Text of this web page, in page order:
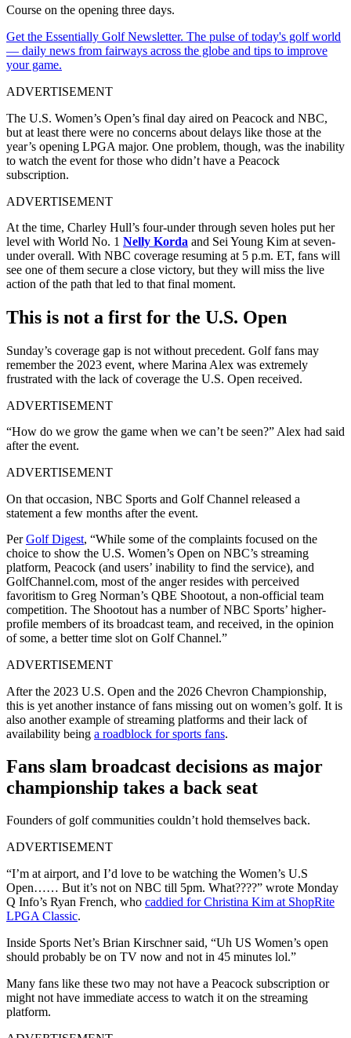
Course on the opening three days.
Get the Essentially Golf Newsletter. The pulse of today's golf world
— daily news from fairways across the globe and tips to improve
your game.
ADVERTISEMENT
The U.S. Women’s Open’s final day aired on Peacock and NBC,
but at least there were no concerns about delays like those at the
year’s opening LPGA major. One problem, though, was the inability
to watch the event for those who didn’t have a Peacock
subscription.
ADVERTISEMENT
At the time, Charley Hull’s four-under through seven holes put her
level with World No. 1 Nelly Korda and Sei Young Kim at seven-
under overall. With NBC coverage resuming at 5 p.m. ET, fans will
see one of them secure a close victory, but they will miss the live
action of the path that led to that final moment.
This is not a first for the U.S. Open
Sunday’s coverage gap is not without precedent. Golf fans may
remember the 2023 event, where Marina Alex was extremely
frustrated with the lack of coverage the U.S. Open received.
ADVERTISEMENT
“How do we grow the game when we can’t be seen?” Alex had said
after the event.
ADVERTISEMENT
On that occasion, NBC Sports and Golf Channel released a
statement a few months after the event.
PerGolf Digest, “While some of the complaints focused on the
choice to show the U.S. Women’s Open on NBC’s streaming
platform, Peacock (and users’ inability to find the service), and
GolfChannel.com, most of the anger resides with perceived
favoritism to Greg Norman’s QBE Shootout, a non-official team
competition. The Shootout has a number of NBC Sports’ higher-
profile members of its broadcast team, and received, in the opinion
of some, a better time slot on Golf Channel.”
ADVERTISEMENT
After the 2023 U.S. Open and the 2026 Chevron Championship,
this is yet another instance of fans missing out on women’s golf. It is
also another example of streaming platforms and their lack of
availability being a roadblock for sports fans.
Fans slam broadcast decisions as major
championship takes a back seat
Founders of golf communities couldn’t hold themselves back.
ADVERTISEMENT
“I’m at airport, and I’d love to be watching the Women’s U.S
Open…… But it’s not on NBC till 5pm. What????” wrote Monday
Q Info’s Ryan French, who caddied for Christina Kim at ShopRite
LPGA Classic.
Inside Sports Net’s Brian Kirschner said, “Uh US Women’s open
should probably be on TV now and not in 45 minutes lol.”
Many fans like these two may not have a Peacock subscription or
might not have immediate access to watch it on the streaming
platform.